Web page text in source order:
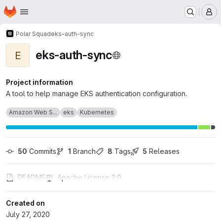
Skip to main content
Homepage
Polar Squadeks-auth-sync
E eks-auth-sync
Project information
A tool to help manage EKS authentication configuration.
Amazon Web S... eks Kubernetes
50 Commits 1 Branch 8 Tags 5 Releases
README Apache License 2.0
Created on
July 27, 2020